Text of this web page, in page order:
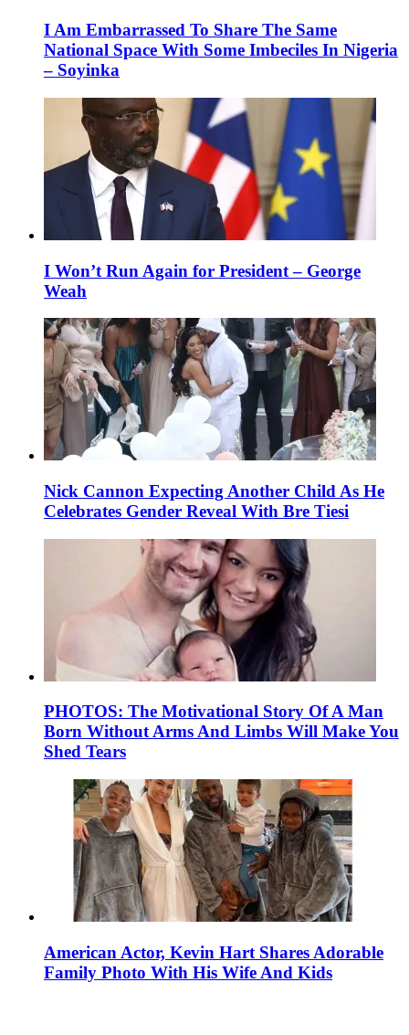
I Am Embarrassed To Share The Same
National Space With Some Imbeciles In Nigeria
– Soyinka
I Won’t Run Again for President – George
Weah
Nick Cannon Expecting Another Child As He
Celebrates Gender Reveal With Bre Tiesi
PHOTOS: The Motivational Story Of A Man
Born Without Arms And Limbs Will Make You
Shed Tears
American Actor, Kevin Hart Shares Adorable
Family Photo With His Wife And Kids